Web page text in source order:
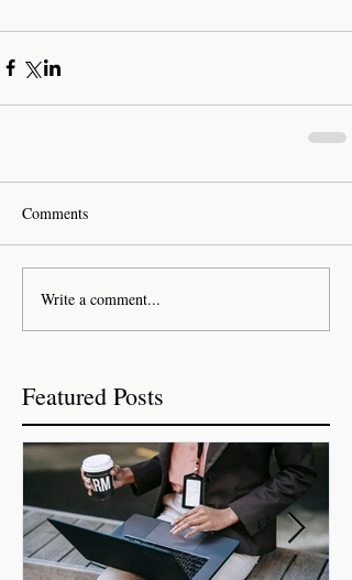
Comments
Write a comment...
Featured Posts